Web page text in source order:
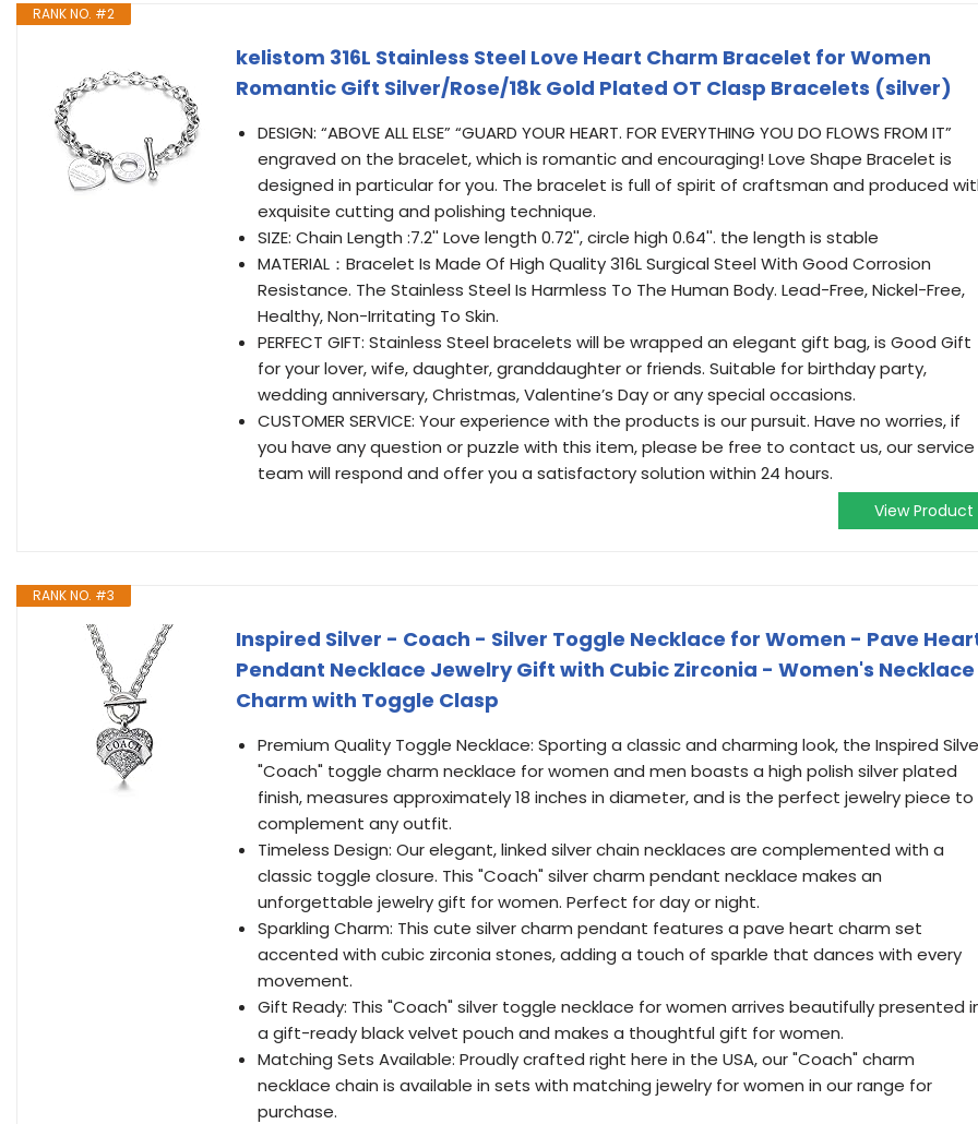
RANK NO. #2
kelistom 316L Stainless Steel Love Heart Charm Bracelet for Women
Romantic Gift Silver/Rose/18k Gold Plated OT Clasp Bracelets (silver)
DESIGN: “ABOVE ALL ELSE” “GUARD YOUR HEART. FOR EVERYTHING YOU DO FLOWS FROM IT”
engraved on the bracelet, which is romantic and encouraging! Love Shape Bracelet is
designed in particular for you. The bracelet is full of spirit of craftsman and produced
exquisite cutting and polishing technique.
SIZE: Chain Length :7.2'' Love length 0.72'', circle high 0.64''. the length is stable
MATERIAL：Bracelet Is Made Of High Quality 316L Surgical Steel With Good Corrosion
Resistance. The Stainless Steel Is Harmless To The Human Body. Lead-Free, Nickel-Free,
Healthy, Non-Irritating To Skin.
PERFECT GIFT: Stainless Steel bracelets will be wrapped an elegant gift bag, is Good Gift
for your lover, wife, daughter, granddaughter or friends. Suitable for birthday party,
wedding anniversary, Christmas, Valentine’s Day or any special occasions.
CUSTOMER SERVICE: Your experience with the products is our pursuit. Have no worries, if
you have any question or puzzle with this item, please be free to contact us, our service
team will respond and offer you a satisfactory solution within 24 hours.
View Product
RANK NO. #3
Inspired Silver - Coach - Silver Toggle Necklace for Women - Pave
Pendant Necklace Jewelry Gift with Cubic Zirconia - Women's Necklace
Charm with Toggle Clasp
Premium Quality Toggle Necklace: Sporting a classic and charming look, the Inspired
"Coach" toggle charm necklace for women and men boasts a high polish silver plated
finish, measures approximately 18 inches in diameter, and is the perfect jewelry piece to
complement any outfit.
Timeless Design: Our elegant, linked silver chain necklaces are complemented with a
classic toggle closure. This "Coach" silver charm pendant necklace makes an
unforgettable jewelry gift for women. Perfect for day or night.
Sparkling Charm: This cute silver charm pendant features a pave heart charm set
accented with cubic zirconia stones, adding a touch of sparkle that dances with every
movement.
Gift Ready: This "Coach" silver toggle necklace for women arrives beautifully presented
a gift-ready black velvet pouch and makes a thoughtful gift for women.
Matching Sets Available: Proudly crafted right here in the USA, our "Coach" charm
necklace chain is available in sets with matching jewelry for women in our range for
purchase.